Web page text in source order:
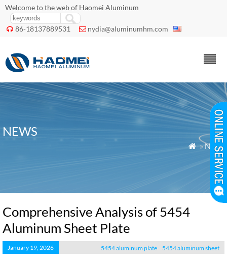
Welcome to the web of Haomei Aluminum
 86-18137889531  nydia@aluminumhm.com
NEWS
 »News
Comprehensive Analysis of 5454
Aluminum Sheet Plate
January 19, 2026 5454 aluminum plate 5454 aluminum sheet